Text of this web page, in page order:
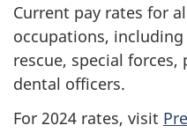
Current pay rates for
occupations,
rescue, special
dental officers.
For 2024 rates, visit